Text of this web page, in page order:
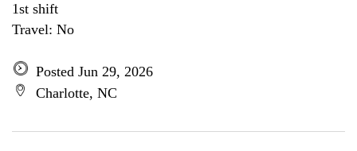
1st shift
Travel: No
Posted Jun 29, 2026
Charlotte, NC